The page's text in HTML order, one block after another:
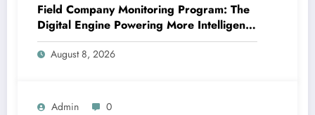
Field Company Monitoring Program: The
Digital Engine Powering More Intelligent,
Faster, and also More Lucrative Area
Functions
August 8, 2026
Admin 0